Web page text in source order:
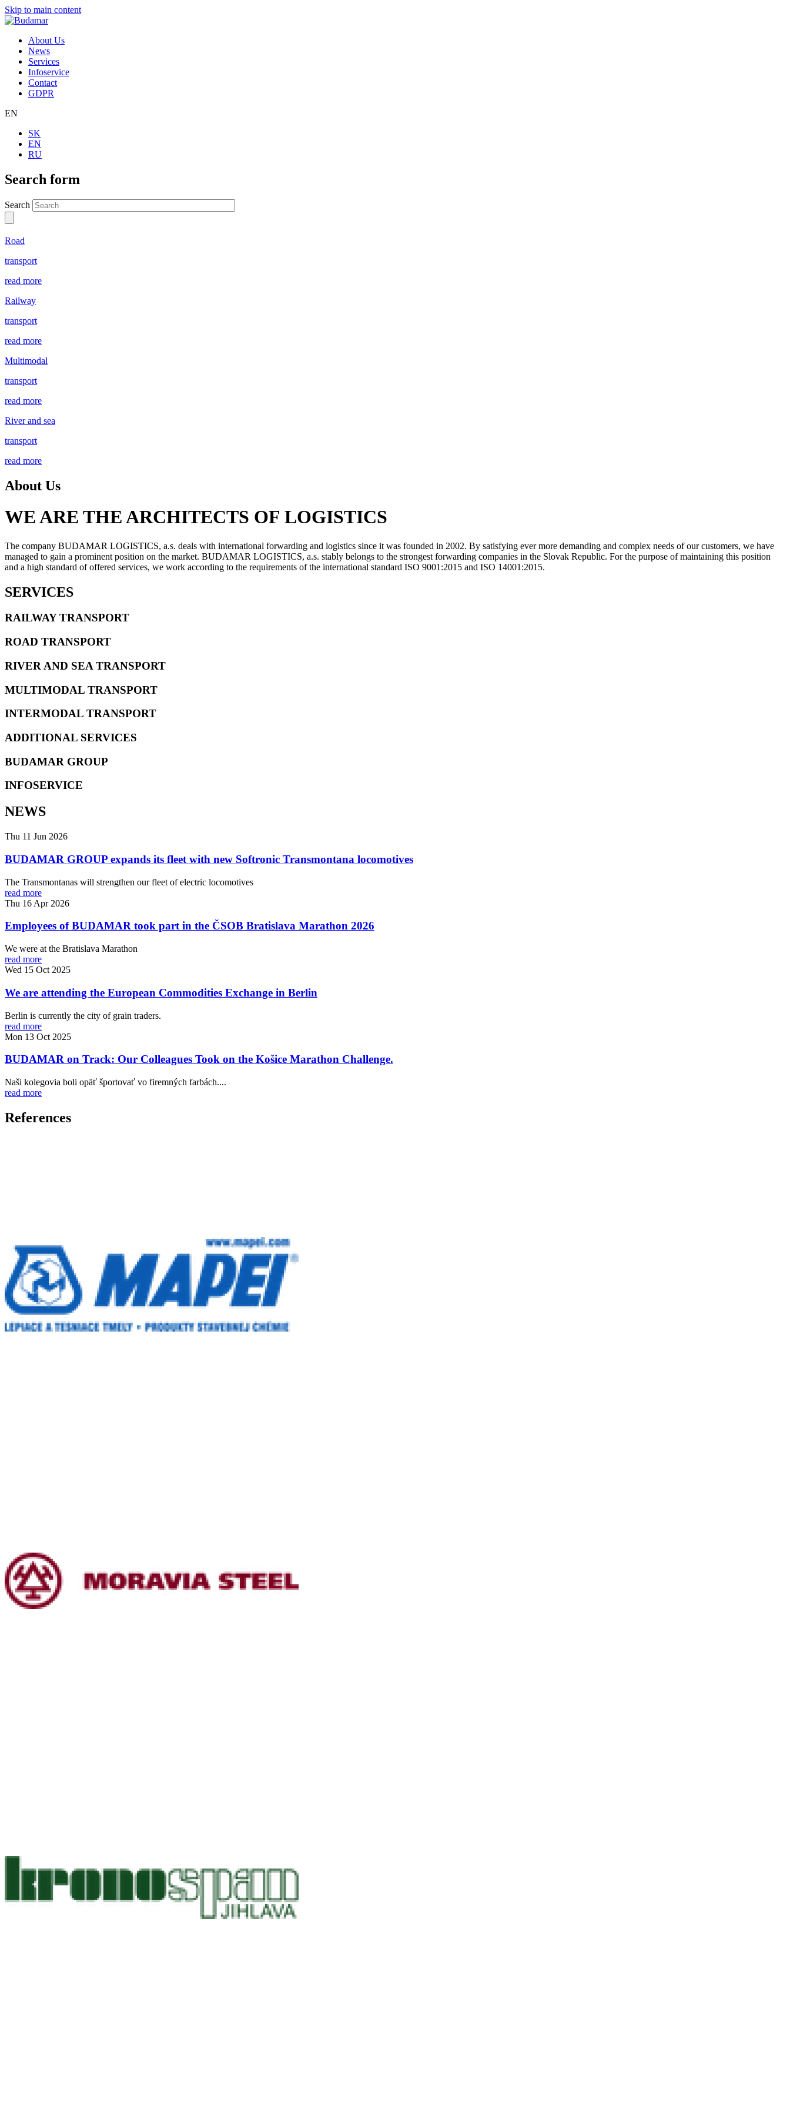
Skip to main content
About Us
News
Services
Infoservice
Contact
GDPR
EN
SK
EN
RU
Search form
Search
Road
transport
read more
Railway
transport
read more
Multimodal
transport
read more
River and sea
transport
read more
About Us
WE ARE THE ARCHITECTS OF LOGISTICS
The company BUDAMAR LOGISTICS, a.s. deals with international forwarding and logistics since it was founded in 2002. By satisfying ever more demanding and complex needs of our customers, we have
managed to gain a prominent position on the market. BUDAMAR LOGISTICS, a.s. stably belongs to the strongest forwarding companies in the Slovak Republic. For the purpose of maintaining this position
and a high standard of offered services, we work according to the requirements of the international standard ISO 9001:2015 and ISO 14001:2015.
SERVICES
RAILWAY TRANSPORT
ROAD TRANSPORT
RIVER AND SEA TRANSPORT
MULTIMODAL TRANSPORT
INTERMODAL TRANSPORT
ADDITIONAL SERVICES
BUDAMAR GROUP
INFOSERVICE
NEWS
Thu 11 Jun 2026
BUDAMAR GROUP expands its fleet with new Softronic Transmontana locomotives
The Transmontanas will strengthen our fleet of electric locomotives
read more
Thu 16 Apr 2026
Employees of BUDAMAR took part in the ČSOB Bratislava Marathon 2026
We were at the Bratislava Marathon
read more
Wed 15 Oct 2025
We are attending the European Commodities Exchange in Berlin
Berlin is currently the city of grain traders.
read more
Mon 13 Oct 2025
BUDAMAR on Track: Our Colleagues Took on the Košice Marathon Challenge.
Naši kolegovia boli opäť športovať vo firemných farbách....
read more
References